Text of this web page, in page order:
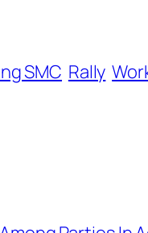
SMC Rally